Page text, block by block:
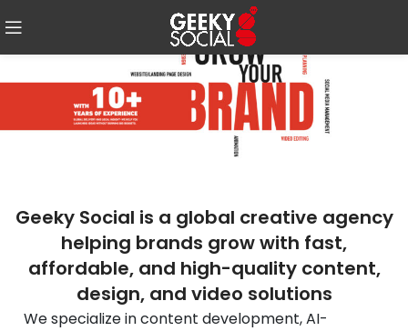
Geeky Social is a global creative agency
helping brands grow with fast,
affordable, and high-quality content,
design, and video solutions
We specialize in content development, AI-